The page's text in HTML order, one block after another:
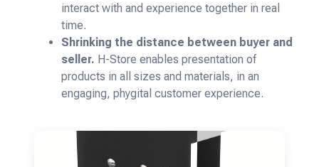
interact with and experience together in real
time.
Shrinking the distance between buyer and
seller. H-Store enables presentation of
products in all sizes and materials, in an
engaging, phygital customer experience.